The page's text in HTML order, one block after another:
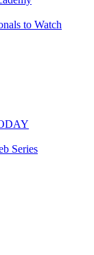
to Watch
Series